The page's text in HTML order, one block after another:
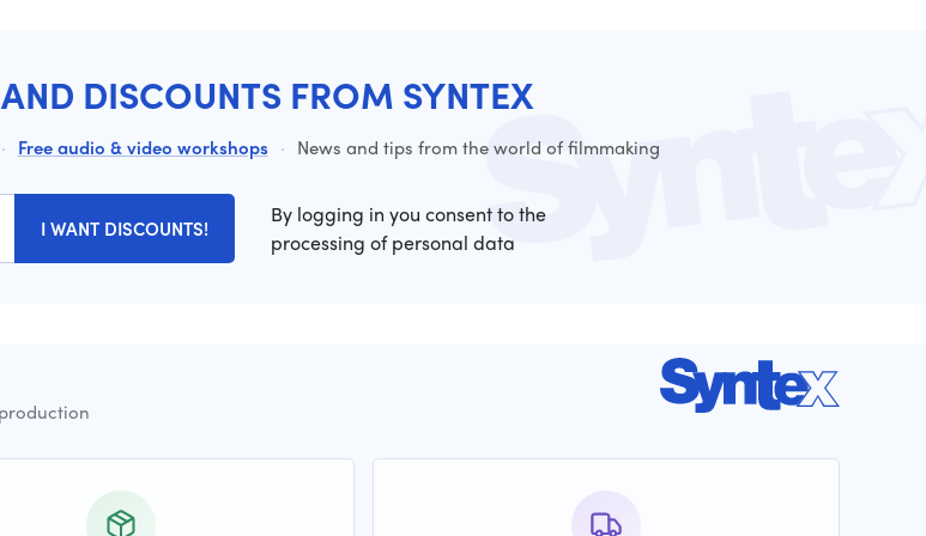
DISCOUNTS FROM SYNTEX
· Free audio & video workshops · News and tips from the world of filmmaking
I WANT DISCOUNTS!
By logging in you consent to the
processing of personal data